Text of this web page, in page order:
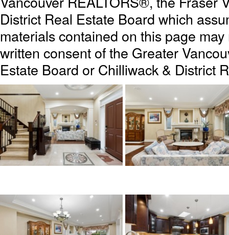
District Real Estate Board which
materials contained on this page
written consent of the Greater
Estate Board or Chilliwack & District